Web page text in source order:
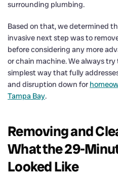
surrounding plumbing.
Based on that, we determined
invasive next step was to
before considering any more
or chain machine. We always
simplest way that fully
and disruption down for
Tampa Bay.
Removing and
What the 29-
Looked Like